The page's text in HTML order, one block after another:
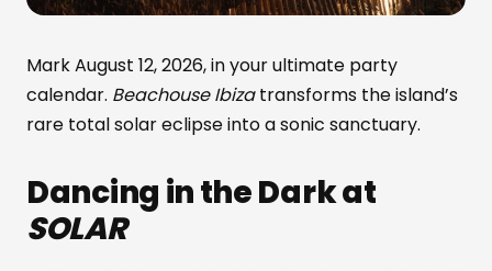
Mark August 12, 2026, in your ultimate party
calendar. Beachouse Ibizatransforms the island’s
rare total solar eclipse into a sonic sanctuary.
Dancing in the Dark at
SOLAR